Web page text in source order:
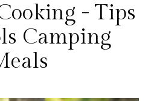
- Tips
Camping